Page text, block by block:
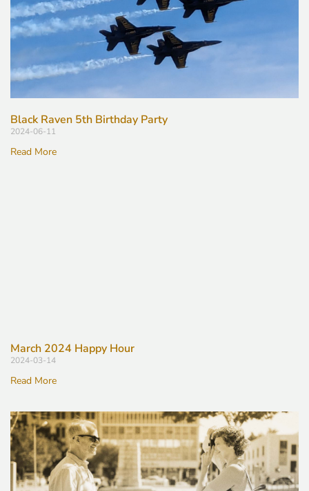
Black Raven 5th Birthday Party
2024-06-11
Read More
March 2024 Happy Hour
2024-03-14
Read More